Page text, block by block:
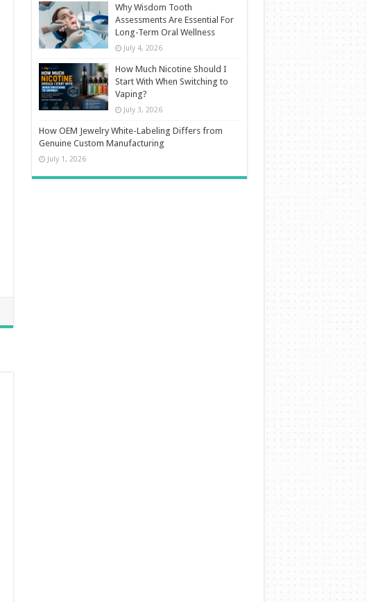
Why Wisdom Tooth
Assessments Are Essential For
Long-Term Oral Wellness
July 4, 2026
How Much Nicotine Should I
Start With When Switching to
Vaping?
July 3, 2026
How OEM Jewelry White-Labeling Differs from
Genuine Custom Manufacturing
July 1, 2026